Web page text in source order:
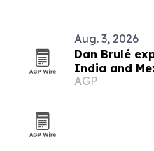
Aug. 3, 2026
Dan Brulé
India and
U
AGP